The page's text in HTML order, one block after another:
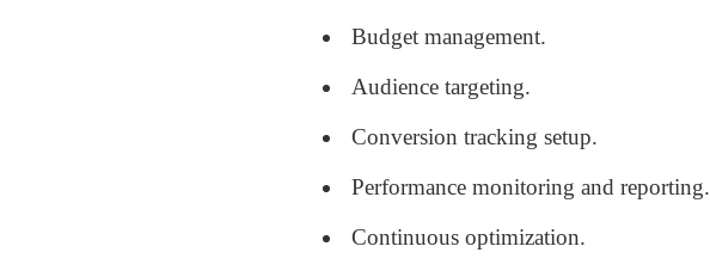
Budget management.
Audience targeting.
Conversion tracking setup.
Performance monitoring and reporting.
Continuous optimization.